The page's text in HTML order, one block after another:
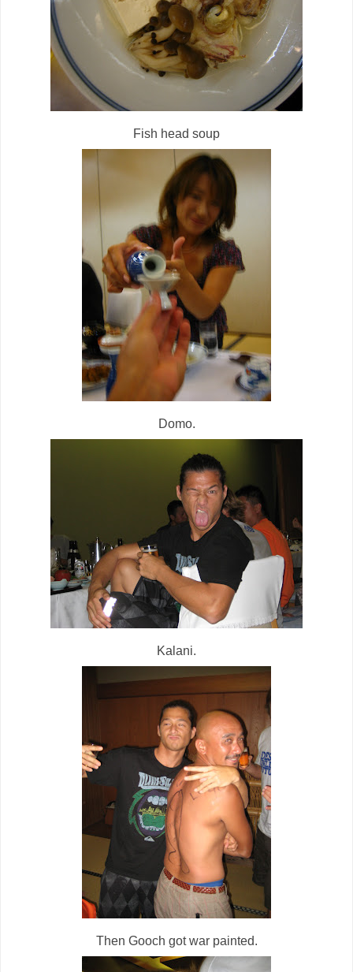
Fish head soup
Domo.
Kalani.
Then Gooch got war painted.